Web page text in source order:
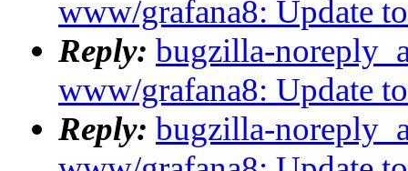
www/grafana8: Update
Reply: bugzilla-
www/grafana8: Update
Reply: bugzilla-